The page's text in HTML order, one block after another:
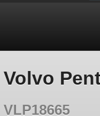
Volvo
VLP18665